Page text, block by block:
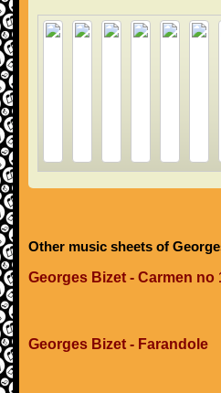
Other music sheets of
Georges Bizet - Carmen no
Georges Bizet - Farandole